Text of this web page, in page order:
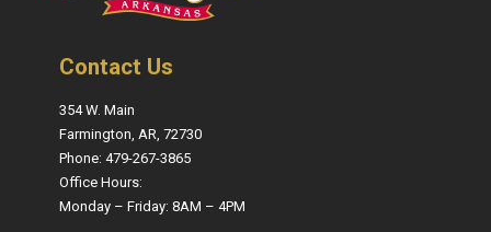
Contact Us
354 W. Main
Farmington, AR, 72730
Phone: 479-267-3865
Office Hours:
Monday – Friday: 8AM – 4PM